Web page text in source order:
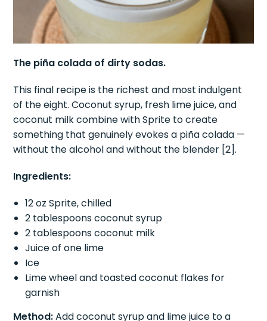
The piña colada of dirty sodas.
This final recipe is the richest and most indulgent
of the eight. Coconut syrup, fresh lime juice, and
coconut milk combine with Sprite to create
something that genuinely evokes a piña colada —
without the alcohol and without the blender [2].
Ingredients:
12 oz Sprite, chilled
2 tablespoons coconut syrup
2 tablespoons coconut milk
Juice of one lime
Ice
Lime wheel and toasted coconut flakes for
garnish